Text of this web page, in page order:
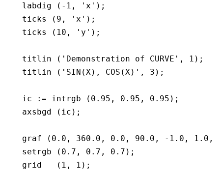
   labdig (-1, 'x');
   ticks (9, 'x');
   ticks (10, 'y');
   titlin ('Demonstration of CURVE', 1);
   titlin ('SIN(X), COS(X)', 3);
   ic := intrgb (0.95, 0.95, 0.95);
   axsbgd (ic);
graf (0.0, 360.0, 0.0, 90.0, -1.0, 1.0,
   setrgb (0.7, 0.7, 0.7);
   grid   (1, 1);